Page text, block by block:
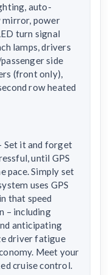
auto-
power
turn signal
lamps, drivers
side
(front only),
row heated
Set it and forget
until GPS
pace. Simply set
uses GPS
that speed
– including
anticipating
driver fatigue
Meet your
cruise control.